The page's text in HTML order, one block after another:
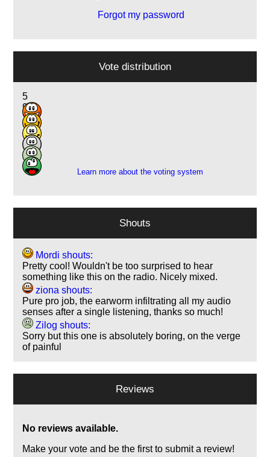
Forgot my password
Vote distribution
5
9
2
1
1
1
Learn more about the voting system
Shouts
Mordi shouts:
Pretty cool! Wouldn't be too surprised to hear
something like this on the radio. Nicely mixed.
ziona shouts:
Pure pro job, the earworm infiltrating all my audio
senses after a single listening, thanks so much!
Zilog shouts:
Sorry but this one is absolutely boring, on the verge
of painful
Reviews
No reviews available.
Make your vote and be the first to submit a review!